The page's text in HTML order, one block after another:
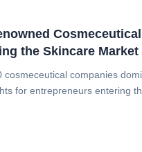
the Skincare Market
cosmeceutical companies
for entrepreneurs entering